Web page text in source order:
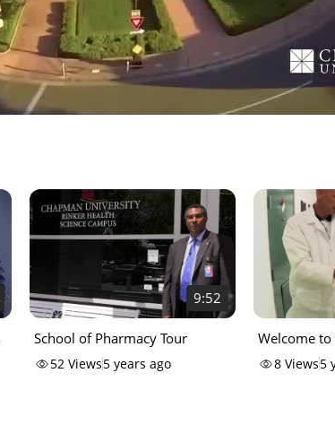
9:52
School of Pharmacy Tour
52 Views5 years ago
Welcome to
Science and
8 Views5